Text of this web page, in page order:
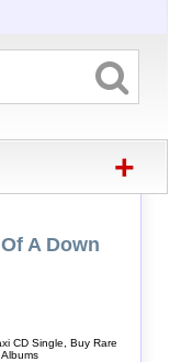
+
A Down
CD Single, Buy Rare